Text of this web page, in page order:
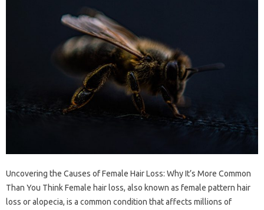
Uncovering the Causes of Female Hair Loss: Why It’s More Common
Than You Think Female hair loss, also known as female pattern hair
loss or alopecia, is a common condition that affects millions of